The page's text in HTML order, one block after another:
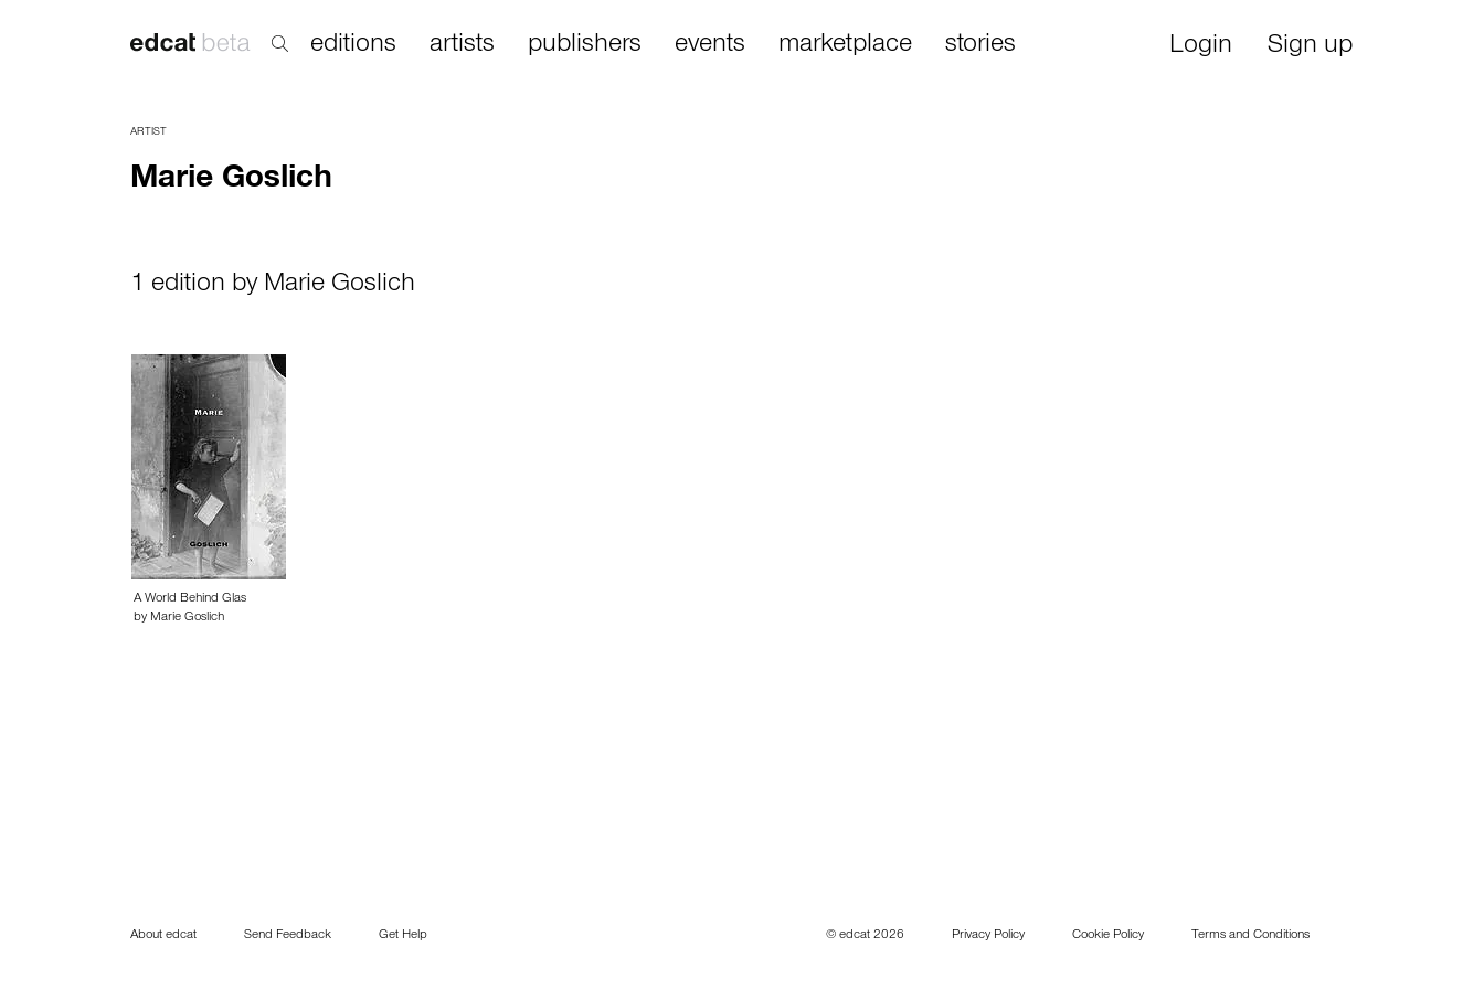
editions artists publishers events marketplace stories Login Sign up
ARTIST
Marie Goslich
1 edition by Marie Goslich
A World Behind Glas
by Marie Goslich
About edcat Send Feedback Get Help © edcat 2026 Privacy Policy Cookie Policy Terms and Conditions